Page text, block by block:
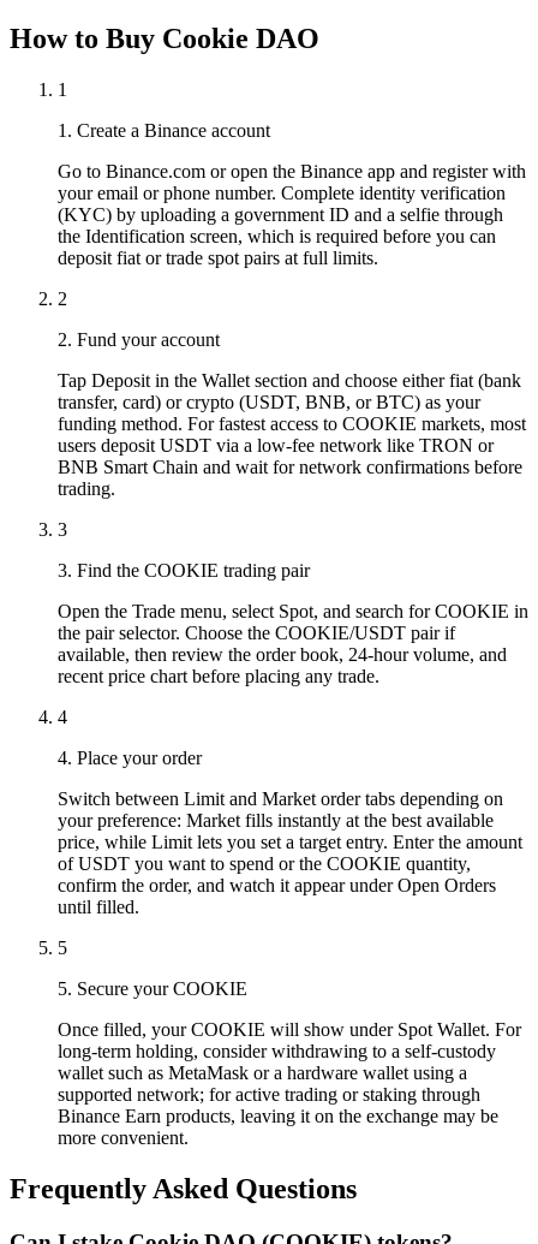
How to Buy Cookie DAO
1
1. Create a Binance account
Go to Binance.com or open the Binance app and register with
your email or phone number. Complete identity verification
(KYC) by uploading a government ID and a selfie through
the Identification screen, which is required before you can
deposit fiat or trade spot pairs at full limits.
2
2. Fund your account
Tap Deposit in the Wallet section and choose either fiat (bank
transfer, card) or crypto (USDT, BNB, or BTC) as your
funding method. For fastest access to COOKIE markets, most
users deposit USDT via a low-fee network like TRON or
BNB Smart Chain and wait for network confirmations before
trading.
3
3. Find the COOKIE trading pair
Open the Trade menu, select Spot, and search for COOKIE in
the pair selector. Choose the COOKIE/USDT pair if
available, then review the order book, 24-hour volume, and
recent price chart before placing any trade.
4
4. Place your order
Switch between Limit and Market order tabs depending on
your preference: Market fills instantly at the best available
price, while Limit lets you set a target entry. Enter the amount
of USDT you want to spend or the COOKIE quantity,
confirm the order, and watch it appear under Open Orders
until filled.
5
5. Secure your COOKIE
Once filled, your COOKIE will show under Spot Wallet. For
long-term holding, consider withdrawing to a self-custody
wallet such as MetaMask or a hardware wallet using a
supported network; for active trading or staking through
Binance Earn products, leaving it on the exchange may be
more convenient.
Frequently Asked Questions